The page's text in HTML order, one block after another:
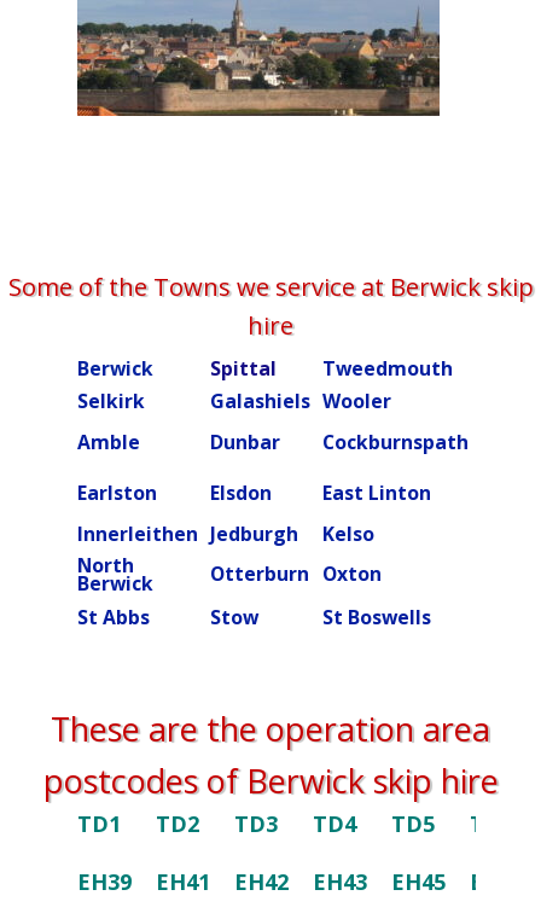
Some of the Towns we service at Berwick skip
hire
Berwick Spittal Tweedmouth
Selkirk
Galashiels Wooler
Amble
Dunbar Cockburnspath
Earlston
Elsdon East Linton
Innerleithen Jedburgh Kelso
North
Berwick Otterburn Oxton
St Abbs
Stow St Boswells
These are the operation area
postcodes of Berwick skip hire
TD1 TD2 TD3 TD4 TD5
TD6
EH39
EH41 EH42 EH43 EH45 EH46